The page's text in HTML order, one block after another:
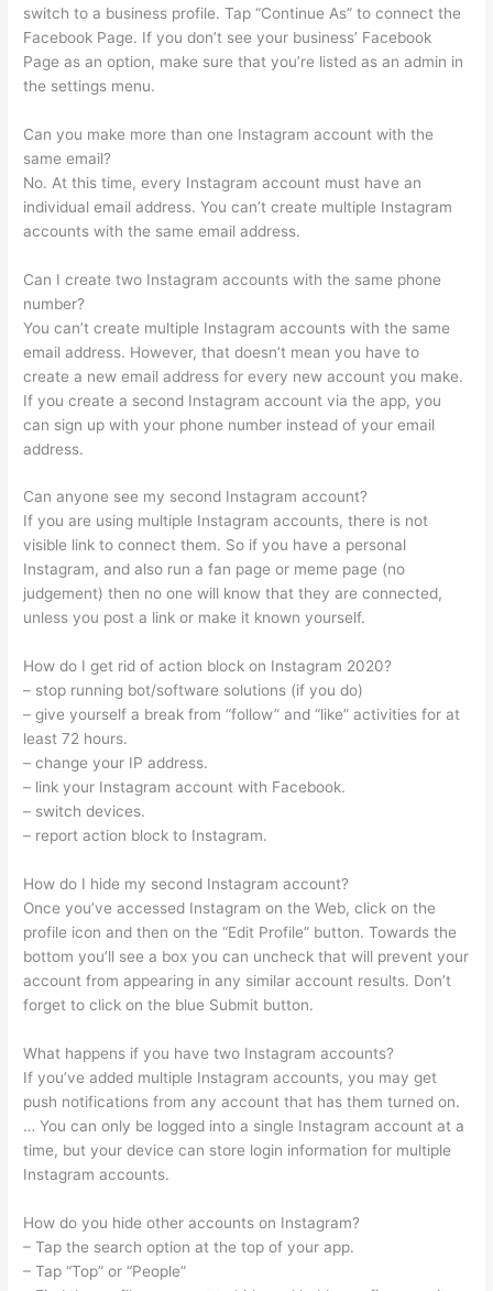
switch to a business profile. Tap “Continue As” to connect the
Facebook Page. If you don’t see your business’ Facebook
Page as an option, make sure that you’re listed as an admin in
the settings menu.
Can you make more than one Instagram account with the
same email?
No. At this time, every Instagram account must have an
individual email address. You can’t create multiple Instagram
accounts with the same email address.
Can I create two Instagram accounts with the same phone
number?
You can’t create multiple Instagram accounts with the same
email address. However, that doesn’t mean you have to
create a new email address for every new account you make.
If you create a second Instagram account via the app, you
can sign up with your phone number instead of your email
address.
Can anyone see my second Instagram account?
If you are using multiple Instagram accounts, there is not
visible link to connect them. So if you have a personal
Instagram, and also run a fan page or meme page (no
judgement) then no one will know that they are connected,
unless you post a link or make it known yourself.
How do I get rid of action block on Instagram 2020?
– stop running bot/software solutions (if you do)
– give yourself a break from “follow” and “like” activities for at
least 72 hours.
– change your IP address.
– link your Instagram account with Facebook.
– switch devices.
– report action block to Instagram.
How do I hide my second Instagram account?
Once you’ve accessed Instagram on the Web, click on the
profile icon and then on the “Edit Profile” button. Towards the
bottom you’ll see a box you can uncheck that will prevent your
account from appearing in any similar account results. Don’t
forget to click on the blue Submit button.
What happens if you have two Instagram accounts?
If you’ve added multiple Instagram accounts, you may get
push notifications from any account that has them turned on.
… You can only be logged into a single Instagram account at a
time, but your device can store login information for multiple
Instagram accounts.
How do you hide other accounts on Instagram?
– Tap the search option at the top of your app.
– Tap “Top” or “People”